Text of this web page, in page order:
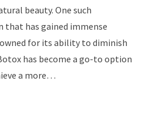
beauty. One such
has gained immense
for its ability to diminish
has become a go-to option
a more…